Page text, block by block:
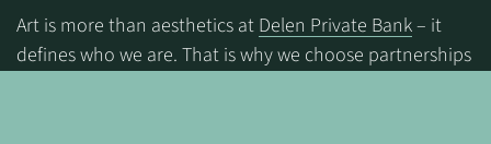
Art is more than aesthetics at Delen Private Bank– it
defines who we are. That is why we choose partnerships